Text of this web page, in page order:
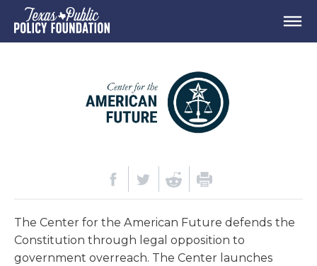
The Center for the American Future defends the
Constitution through legal opposition to
government overreach. The Center launches